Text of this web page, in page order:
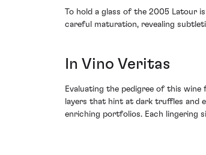
To hold a glass of the 2005 Latour
careful maturation, revealing
In Vino Veritas
Evaluating the pedigree of this
layers that hint at dark truffles and
enriching portfolios. Each lingering